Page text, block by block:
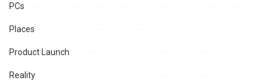
PCs
Places
Product Launch
Reality